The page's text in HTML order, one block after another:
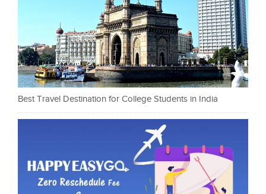
Best Travel Destination for College Students in India